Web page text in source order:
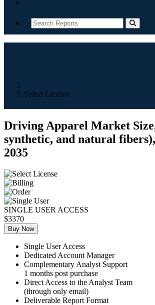
Select License
Driving Apparel Market
synthetic, and natural
2035
SINGLE USER ACCESS
$3370
Buy Now
Single User Access
Dedicated Account Manager
Complementary Analyst Support
1 months post purchase
Direct Access to the Analyst Team
(through only email)
Deliverable Report Format